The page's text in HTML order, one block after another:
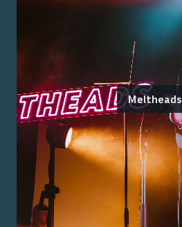
Meltheads